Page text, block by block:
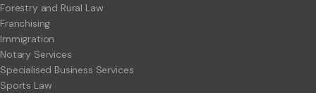
Forestry and Rural Law
Franchising
Immigration
Notary Services
Specialised Business Services
Sports Law